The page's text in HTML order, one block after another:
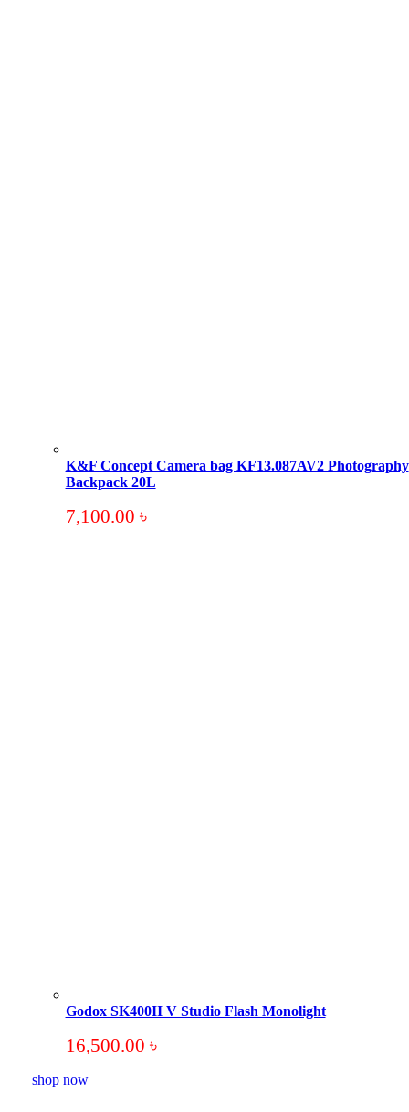
K&F Concept Camera bag KF13.087AV2 Photography
Backpack 20L
7,100.00 ৳
Godox SK400II V Studio Flash Monolight
16,500.00 ৳
shop now